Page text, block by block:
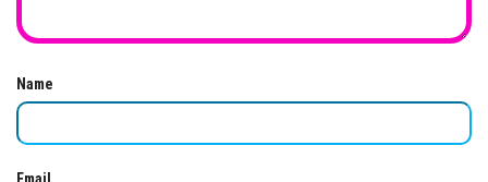
Name
Email